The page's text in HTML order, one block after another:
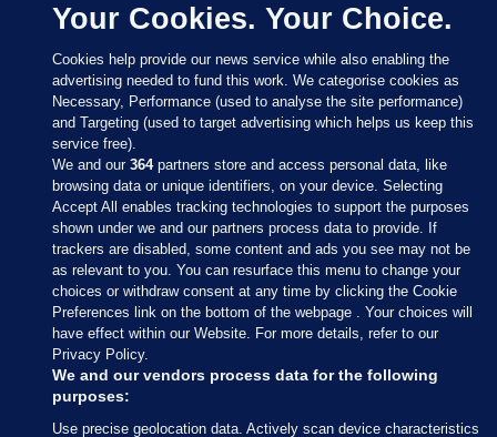
Sections
Journal Media
Our Network
Terms & Legal Notices
Your Cookies. Your Choice.
Cookies help provide our news service while also enabling the
advertising needed to fund this work. We categorise cookies as
Necessary, Performance (used to analyse the site performance)
and Targeting (used to target advertising which helps us keep this
service free).
We and our364partners store and access personal data, like
browsing data or unique identifiers, on your device. Selecting
Accept All enables tracking technologies to support the purposes
shown under we and our partners process data to provide. If
trackers are disabled, some content and ads you see may not be
as relevant to you. You can resurface this menu to change your
choices or withdraw consent at any time by clicking the Cookie
Preferences link on the bottom of the webpage . Your choices will
have effect within our Website. For more details, refer to our
Privacy Policy.
We and our vendors process data for the following
purposes:
Use precise geolocation data. Actively scan device characteristics